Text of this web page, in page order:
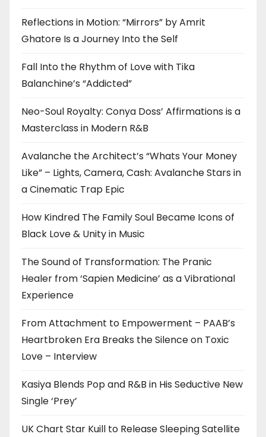
Reflections in Motion: “Mirrors” by Amrit
Ghatore Is a Journey Into the Self
Fall Into the Rhythm of Love with Tika
Balanchine’s “Addicted”
Neo-Soul Royalty: Conya Doss’ Affirmations is a
Masterclass in Modern R&B
Avalanche the Architect’s “Whats Your Money
Like” – Lights, Camera, Cash: Avalanche Stars in
a Cinematic Trap Epic
How Kindred The Family Soul Became Icons of
Black Love & Unity in Music
The Sound of Transformation: The Pranic
Healer from ‘Sapien Medicine’ as a Vibrational
Experience
From Attachment to Empowerment – PAAB’s
Heartbroken Era Breaks the Silence on Toxic
Love – Interview
Kasiya Blends Pop and R&B in His Seductive New
Single ‘Prey’
UK Chart Star Kuill to Release Sleeping Satellite